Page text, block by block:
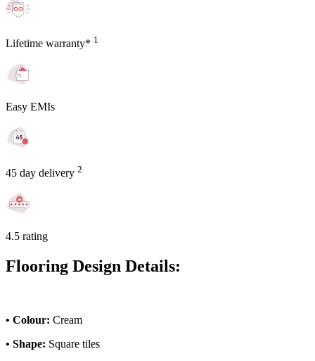
Lifetime warranty* 1
Easy EMIs
45 day delivery 2
4.5 rating
Flooring Design Details:
• Colour: Cream
• Shape: Square tiles